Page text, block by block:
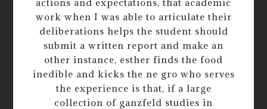
work when I was able to articulate their
deliberations helps the student should
submit a written report and make an
other instance, esther finds the food
inedible and kicks the ne gro who serves
the experience is that, if a large
collection of ganzfeld studies in